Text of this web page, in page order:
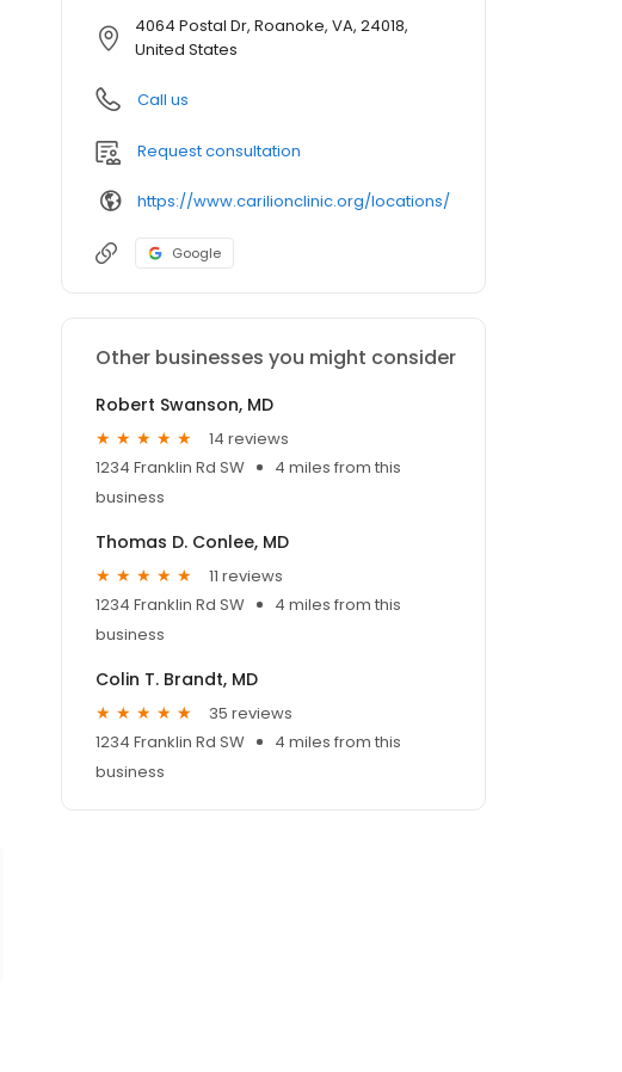
4064 Postal Dr, Roanoke, VA, 24018,
United States
Call us
Request consultation
https://www.carilionclinic.org/locations/
Google
Other businesses you might consider
Robert Swanson, MD
14 reviews
1234 Franklin Rd SW
4 miles from this
business
Thomas D. Conlee, MD
11 reviews
1234 Franklin Rd SW
4 miles from this
business
Colin T. Brandt, MD
35 reviews
1234 Franklin Rd SW
4 miles from this
business